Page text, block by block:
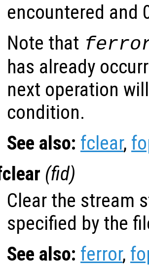
encountered and
Note that
has already
next operation
condition.
See also: fclear,
(fid)
Clear the stream
specified by the
See also: ferror,